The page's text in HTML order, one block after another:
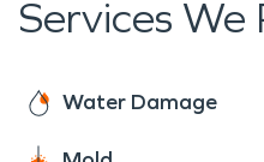
countryside, and friendly
peaceful and relaxed
able to experience the
unmatched.
Services We
Water Damage